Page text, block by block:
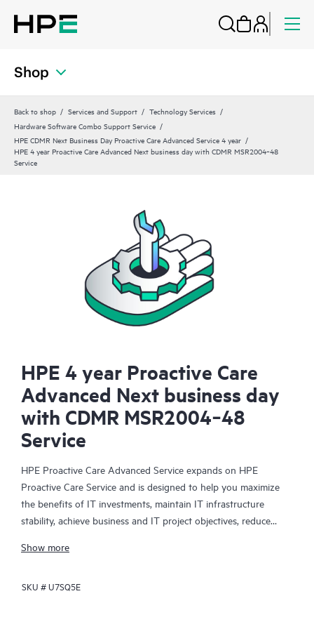
Shop
Back to shop Services and Support
Technology Services
Hardware Software Combo Support Service
HPE CDMR Next Business Day Proactive Care Advanced Service 4 year
HPE 4 year Proactive Care Advanced Next business day with CDMR MSR2004‑48
Service
HPE 4 year Proactive Care
Advanced Next business day
with CDMR MSR2004‑48
Service
HPE Proactive Care Advanced Service expands on HPE
Proactive Care Service and is designed to help you maximize
the benefits of IT investments, maintain IT infrastructure
stability, achieve business and IT project objectives, reduce
Your assigned HPE Account Support Manager (ASM) provides
best practices gleaned from HPE’s broad support experience.
Show more
SKU #U7SQ5E